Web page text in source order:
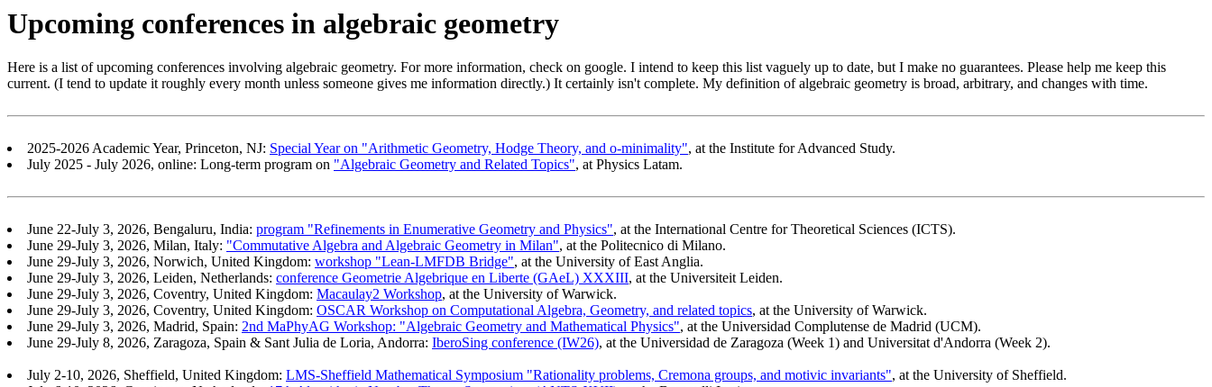
Upcoming conferences in algebraic geometry
Here is a list of upcoming conferences involving algebraic geometry. For more information, check on google. I intend to keep this list vaguely up to date, but I make no guarantees. Please help me keep this
current. (I tend to update it roughly every month unless someone gives me information directly.) It certainly isn't complete. My definition of algebraic geometry is broad, arbitrary, and changes with time.
2025-2026 Academic Year, Princeton, NJ: Special Year on "Arithmetic Geometry, Hodge Theory, and o-minimality", at the Institute for Advanced Study.
July 2025 - July 2026, online: Long-term program on "Algebraic Geometry and Related Topics", at Physics Latam.
June 22-July 3, 2026, Bengaluru, India: program "Refinements in Enumerative Geometry and Physics", at the International Centre for Theoretical Sciences (ICTS).
June 29-July 3, 2026, Milan, Italy: "Commutative Algebra and Algebraic Geometry in Milan", at the Politecnico di Milano.
June 29-July 3, 2026, Norwich, United Kingdom: workshop "Lean-LMFDB Bridge", at the University of East Anglia.
June 29-July 3, 2026, Leiden, Netherlands: conference Geometrie Algebrique en Liberte (GAeL) XXXIII, at the Universiteit Leiden.
June 29-July 3, 2026, Coventry, United Kingdom: Macaulay2 Workshop, at the University of Warwick.
June 29-July 3, 2026, Coventry, United Kingdom: OSCAR Workshop on Computational Algebra, Geometry, and related topics, at the University of Warwick.
June 29-July 3, 2026, Madrid, Spain: 2nd MaPhyAG Workshop: "Algebraic Geometry and Mathematical Physics", at the Universidad Complutense de Madrid (UCM).
June 29-July 8, 2026, Zaragoza, Spain & Sant Julia de Loria, Andorra: IberoSing conference (IW26), at the Universidad de Zaragoza (Week 1) and Universitat d'Andorra (Week 2).
July 2-10, 2026, Sheffield, United Kingdom: LMS-Sheffield Mathematical Symposium "Rationality problems, Cremona groups, and motivic invariants", at the University of Sheffield.